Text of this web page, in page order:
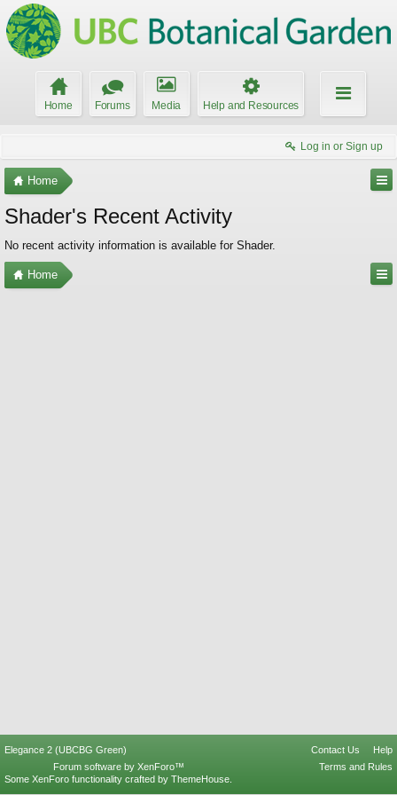
Home Forums Media Help and Resources
Log in or Sign up
Home
Shader's Recent Activity
No recent activity information is available for Shader.
Home
Elegance 2 (UBCBG Green) Contact Us
Help
Terms and Rules
Forum software by XenForo™
Some XenForo functionality crafted by ThemeHouse